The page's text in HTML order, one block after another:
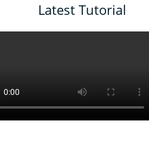
Latest Tutorial